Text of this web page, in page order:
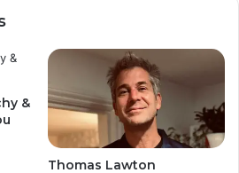
&
Thomas Lawton